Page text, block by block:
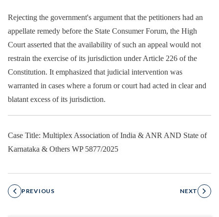
Rejecting the government's argument that the petitioners had an
appellate remedy before the State Consumer Forum, the High
Court asserted that the availability of such an appeal would not
restrain the exercise of its jurisdiction under Article 226 of the
Constitution. It emphasized that judicial intervention was
warranted in cases where a forum or court had acted in clear and
blatant excess of its jurisdiction.
Case Title: Multiplex Association of India & ANR AND State of
Karnataka & Others WP 5877/2025
PREVIOUS NEXT